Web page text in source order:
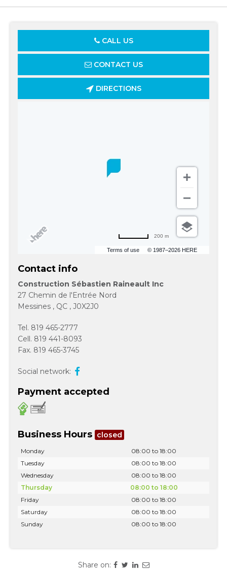
CALL US
CONTACT US
DIRECTIONS
Terms of use © 1987–2026 HERE
200 m
Contact info
Construction Sébastien Raineault Inc
27 Chemin de l'Entrée Nord
Messines , QC , J0X2J0
Tel. 819 465-2777
Cell. 819 441-8093
Fax. 819 465-3745
Social network:
Payment accepted
Business Hours closed
Monday
08:00 to 18:00
Tuesday
08:00 to 18:00
Wednesday
08:00 to 18:00
Thursday
08:00 to 18:00
Friday
08:00 to 18:00
Saturday
08:00 to 18:00
Sunday
08:00 to 18:00
Share on: